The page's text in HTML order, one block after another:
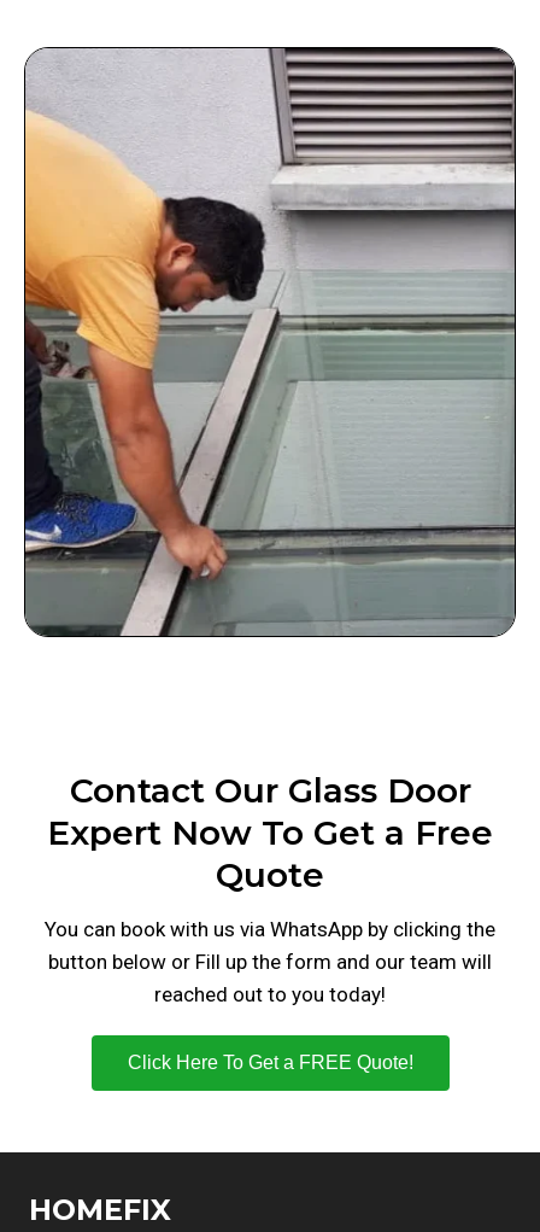
Contact Our Glass Door
Expert Now To Get a Free
Quote
You can book with us via WhatsApp by clicking the
button below or Fill up the form and our team will
reached out to you today!
Click Here To Get a FREE Quote!
HOMEFIX